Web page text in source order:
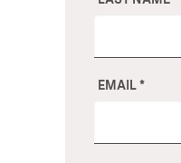
EMAIL*